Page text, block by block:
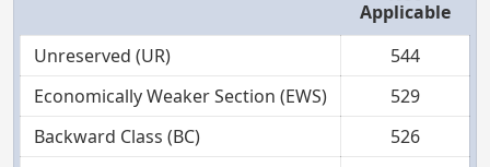
Applicable
Unreserved (UR)
544
Economically Weaker Section (EWS)
529
Backward Class (BC)
526